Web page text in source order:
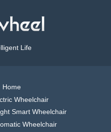
Life
Home
Wheelchair
Smart Wheelchair
Wheelchair